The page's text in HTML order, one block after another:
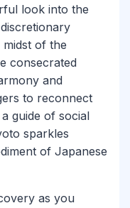
look into the
of the
consecrated
and
to reconnect
guide of social
sparkles
of Japanese
as you